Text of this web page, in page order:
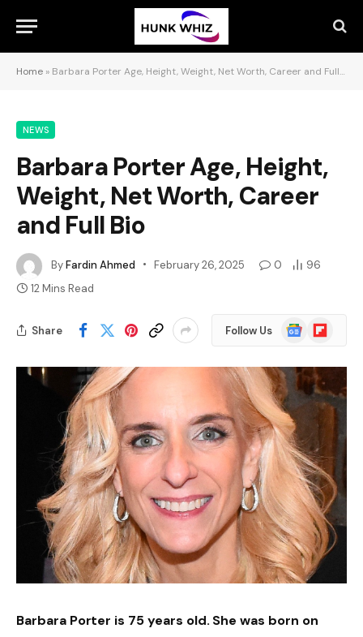
Home » Barbara Porter Age, Height, Weight, Net Worth, Career and Full Bio
NEWS
Barbara Porter Age, Height,
Weight, Net Worth, Career
and Full Bio
ByFardin Ahmed February 26, 2025 0
96
12 Mins Read
Share Follow Us
Google
News
Flipboard
Barbara Porter is 75 years old. She was born on